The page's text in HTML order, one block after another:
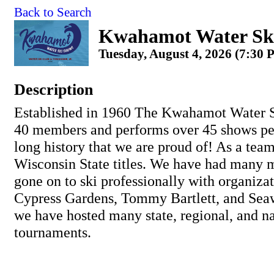
Back to Search
Kwahamot Water
Tuesday, August 4, 2026 (7:30
Description
Established in 1960 The Kwahamot Water
40 members and performs over 45 shows
long history that we are proud of! As a
Wisconsin State titles. We have had many
gone on to ski professionally with
Cypress Gardens, Tommy Bartlett, and
we have hosted many state, regional, and
tournaments.